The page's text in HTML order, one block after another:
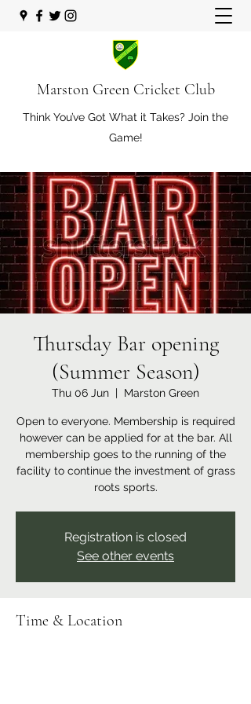
Marston Green Cricket Club
Think You’ve Got What it Takes? Join the
Game!
Thursday Bar opening
(Summer Season)
Thu 06 Jun
  |
Marston Green
Open to everyone. Membership is required
however can be applied for at the bar. All
membership goes to the running of the
facility to continue the investment of grass
roots sports.
Registration is closed
See other events
Time & Location